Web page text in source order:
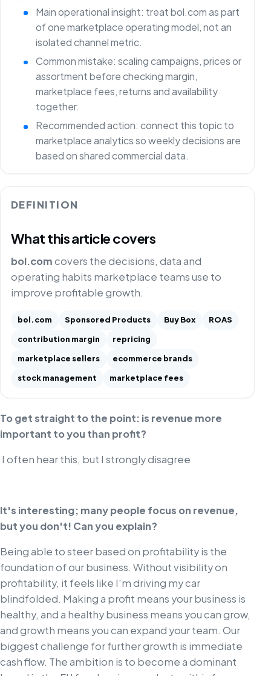
Main operational insight: treat bol.com as part
of one marketplace operating model, not an
isolated channel metric.
Common mistake: scaling campaigns, prices or
assortment before checking margin,
marketplace fees, returns and availability
together.
Recommended action: connect this topic to
marketplace analytics so weekly decisions are
based on shared commercial data.
DEFINITION
What this article covers
bol.comcovers the decisions, data and
operating habits marketplace teams use to
improve profitable growth.
bol.com Sponsored Products Buy Box
ROAS
contribution margin
repricing
marketplace sellers
ecommerce brands
stock management
marketplace fees
To get straight to the point: is revenue more
important to you than profit?
I often hear this, but I strongly disagree
It's interesting; many people focus on revenue,
but you don't! Can you explain?
Being able to steer based on profitability is the
foundation of our business. Without visibility on
profitability, it feels like I'm driving my car
blindfolded. Making a profit means your business is
healthy, and a healthy business means you can grow,
and growth means you can expand your team. Our
biggest challenge for further growth is immediate
cash flow. The ambition is to become a dominant